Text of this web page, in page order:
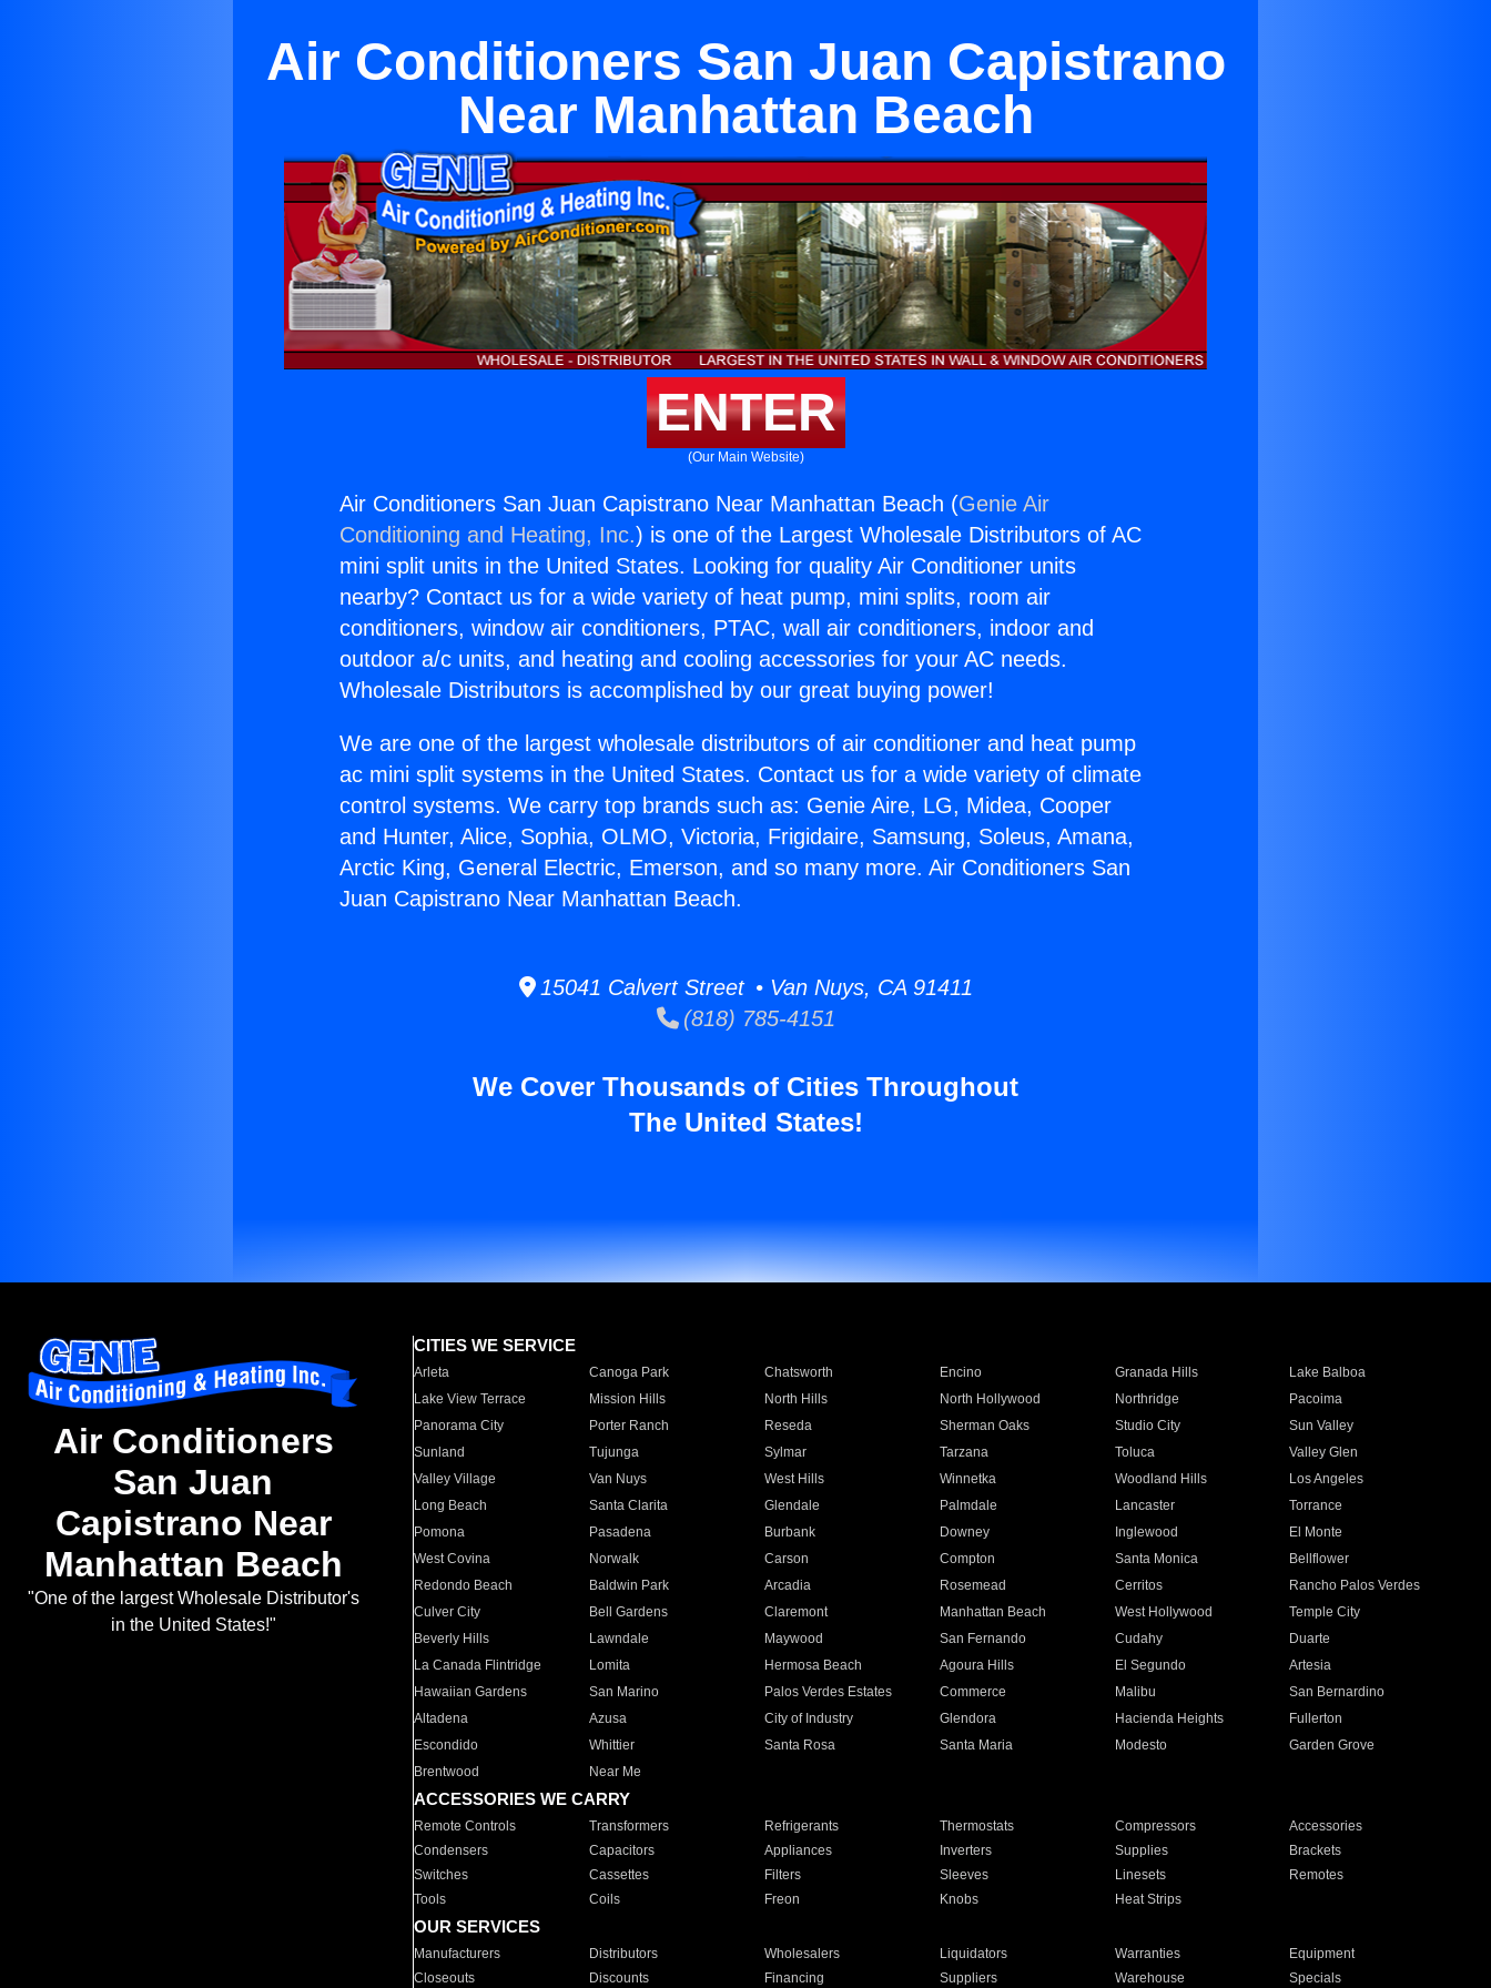
Air Conditioners San Juan Capistrano
Near Manhattan Beach
ENTER
(Our Main Website)
Air Conditioners San Juan Capistrano Near Manhattan Beach (Genie Air
Conditioning and Heating, Inc.) is one of the Largest Wholesale Distributors of AC
mini split units in the United States. Looking for quality Air Conditioner units
nearby? Contact us for a wide variety of heat pump, mini splits, room air
conditioners, window air conditioners, PTAC, wall air conditioners, indoor and
outdoor a/c units, and heating and cooling accessories for your AC needs.
Wholesale Distributors is accomplished by our great buying power!
We are one of the largest wholesale distributors of air conditioner and heat pump
ac mini split systems in the United States. Contact us for a wide variety of climate
control systems. We carry top brands such as: Genie Aire, LG, Midea, Cooper
and Hunter, Alice, Sophia, OLMO, Victoria, Frigidaire, Samsung, Soleus, Amana,
Arctic King, General Electric, Emerson, and so many more. Air Conditioners San
Juan Capistrano Near Manhattan Beach.
15041 Calvert Street • Van Nuys, CA 91411
(818) 785-4151
We Cover Thousands of Cities Throughout
The United States!
Air Conditioners
San Juan
Capistrano Near
Manhattan Beach
"One of the largest Wholesale Distributor's
in the United States!"
CITIES WE SERVICE
Arleta Canoga Park Chatsworth Encino Granada Hills
Lake Balboa
Lake View Terrace
Mission Hills North Hills North Hollywood Northridge
Pacoima
Panorama City
Porter Ranch Reseda Sherman Oaks Studio City
Sun Valley
Sunland
Tujunga Sylmar Tarzana Toluca
Valley Glen
Valley Village
Van Nuys West Hills Winnetka Woodland Hills
Los Angeles
Long Beach
Santa Clarita Glendale Palmdale Lancaster
Torrance
Pomona
Pasadena Burbank Downey Inglewood
El Monte
West Covina
Norwalk Carson Compton Santa Monica
Bellflower
Redondo Beach
Baldwin Park Arcadia Rosemead Cerritos
Rancho Palos Verdes
Culver City
Bell Gardens Claremont Manhattan Beach West Hollywood
Temple City
Beverly Hills
Lawndale Maywood San Fernando Cudahy
Duarte
La Canada Flintridge
Lomita Hermosa Beach Agoura Hills El Segundo
Artesia
Hawaiian Gardens
San Marino Palos Verdes Estates Commerce Malibu
San Bernardino
Altadena
Azusa City of Industry Glendora Hacienda Heights
Fullerton
Escondido
Whittier Santa Rosa Santa Maria Modesto
Garden Grove
Brentwood
Near Me
ACCESSORIES WE CARRY
Remote Controls Transformers Refrigerants Thermostats Compressors
Accessories
Condensers
Capacitors Appliances Inverters Supplies
Brackets
Switches
Cassettes Filters Sleeves Linesets
Remotes
Tools
Coils Freon Knobs Heat Strips
OUR SERVICES
Manufacturers Distributors Wholesalers Liquidators Warranties
Equipment
Closeouts
Discounts Financing Suppliers Warehouse Specials